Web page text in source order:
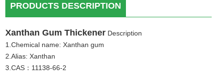
PRODUCTS DESCRIPTION
Xanthan Gum Thickener Description
1.Chemical name: Xanthan gum
2.Alias: Xanthan
3.CAS：11138-66-2